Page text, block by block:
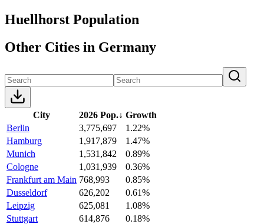
Huellhorst Population
Other Cities in Germany
City 2026 Pop.↓ Growth
Berlin
3,775,697
1.22%
Hamburg
1,917,879
1.47%
Munich
1,531,842
0.89%
Cologne
1,031,939
0.36%
Frankfurt am Main 768,993
0.85%
Dusseldorf
626,202
0.61%
Leipzig
625,081
1.08%
Stuttgart
614,876
0.18%